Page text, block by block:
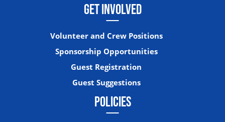
GET INVOLVED
Volunteer and Crew Positions
Sponsorship Opportunities
Guest Registration
Guest Suggestions
POLICIES